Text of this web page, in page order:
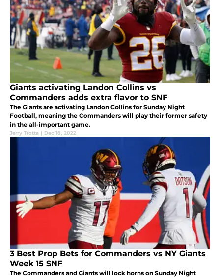
Giants activating Landon Collins vs
Commanders adds extra flavor to SNF
The Giants are activating Landon Collins for Sunday Night
Football, meaning the Commanders will play their former safety
in the all-important game.
Jerry Trotta | Dec 18, 2022
3 Best Prop Bets for Commanders vs NY Giants
Week 15 SNF
The Commanders and Giants will lock horns on Sunday Night